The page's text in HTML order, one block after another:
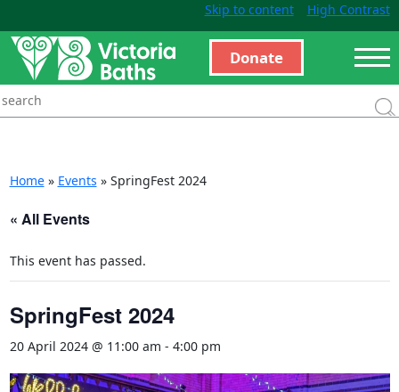
Skip to content High Contrast
Donate
Home» Events » SpringFest 2024
« All Events
This event has passed.
SpringFest 2024
20 April 2024 @ 11:00 am - 4:00 pm